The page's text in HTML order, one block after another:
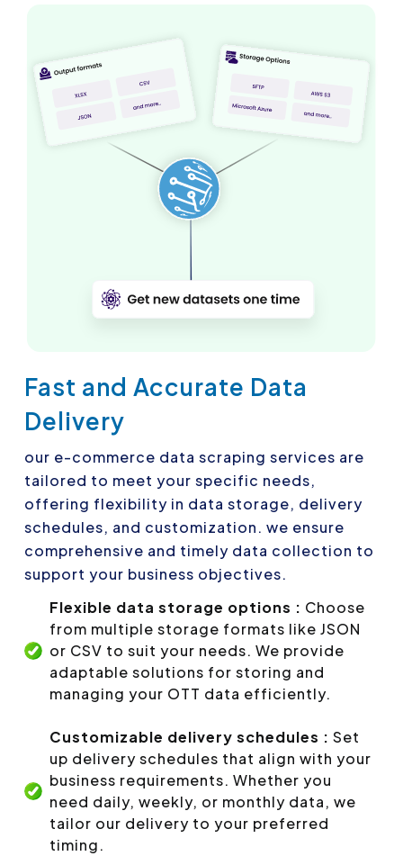
Fast and Accurate Data
Delivery
our e-commerce data scraping services are
tailored to meet your specific needs,
offering flexibility in data storage, delivery
schedules, and customization. we ensure
comprehensive and timely data collection to
support your business objectives.
Flexible data storage options : Choose
from multiple storage formats like JSON
or CSV to suit your needs. We provide
adaptable solutions for storing and
managing your OTT data efficiently.
Customizable delivery schedules : Set
up delivery schedules that align with your
business requirements. Whether you
need daily, weekly, or monthly data, we
tailor our delivery to your preferred
timing.